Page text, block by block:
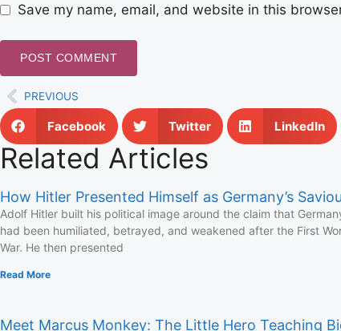
Save my name, email, and website in this
PREVIOUS
Facebook Twitter LinkedIn
Related Articles
How Hitler Presented Himself as Germany’s
Adolf Hitler built his political image around the claim that
had been humiliated, betrayed, and weakened after the First
War. He then presented
Read More
Meet Marcus Monkey: The Little Hero Teaching